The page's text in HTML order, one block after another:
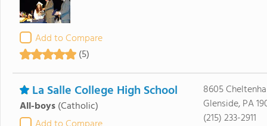
Add to Compare
(5)
La Salle College High School
All-boys (Catholic)
8605
Glenside, PA
(215) 233-2911